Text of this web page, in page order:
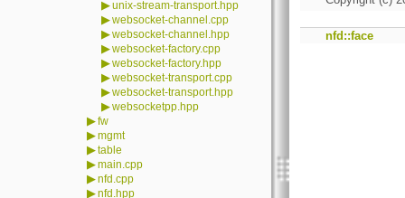
▶unix-stream-transport.hpp
▶websocket-channel.cpp
▶websocket-channel.hpp
▶websocket-factory.cpp
▶websocket-factory.hpp
▶websocket-transport.cpp
▶websocket-transport.hpp
▶websocketpp.hpp
▶fw
▶mgmt
▶table
▶main.cpp
▶nfd.cpp
▶nfd.hpp
nfd::face